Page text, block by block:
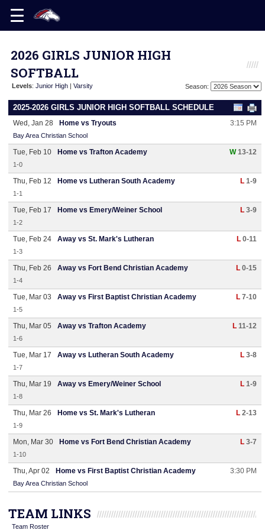
2026 GIRLS JUNIOR HIGH
SOFTBALL
Levels: Junior High | Varsity Season:
2025-2026 GIRLS JUNIOR HIGH SOFTBALL SCHEDULE
Wed, Jan 28 Home vs Tryouts 3:15 PM
Bay Area Christian School
Tue, Feb 10 Home vs Trafton Academy W13-12
1-0
Thu, Feb 12 Home vs Lutheran South Academy L 1-9
1-1
Tue, Feb 17 Home vs Emery/Weiner School L 3-9
1-2
Tue, Feb 24 Away vs St. Mark's Lutheran L 0-11
1-3
Thu, Feb 26 Away vs Fort Bend Christian Academy L 0-15
1-4
Tue, Mar 03 Away vs First Baptist Christian Academy L 7-10
1-5
Thu, Mar 05 Away vs Trafton Academy L 11-12
1-6
Tue, Mar 17 Away vs Lutheran South Academy L 3-8
1-7
Thu, Mar 19 Away vs Emery/Weiner School L 1-9
1-8
Thu, Mar 26 Home vs St. Mark's Lutheran L 2-13
1-9
Mon, Mar 30 Home vs Fort Bend Christian Academy L 3-7
1-10
Thu, Apr 02 Home vs First Baptist Christian Academy 3:30 PM
Bay Area Christian School
TEAM LINKS
Team Roster